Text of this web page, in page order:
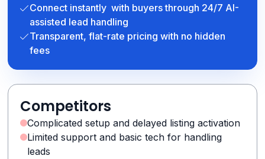
Connect instantly with buyers through 24/7 AI-
assisted lead handling
Transparent, flat-rate pricing with no hidden
fees
Competitors
Complicated setup and delayed listing activation
Limited support and basic tech for handling
leads